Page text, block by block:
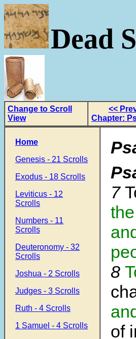
Dead
Change to Scroll
View
<<
Chapter:
Home
Genesis - 21 Scrolls
Exodus - 18 Scrolls
Leviticus - 12
Scrolls
Numbers - 11
Scrolls
Deuteronomy - 32
Scrolls
Joshua - 2 Scrolls
Judges - 3 Scrolls
Ruth - 4 Scrolls
1 Samuel - 4 Scrolls
7
8
of